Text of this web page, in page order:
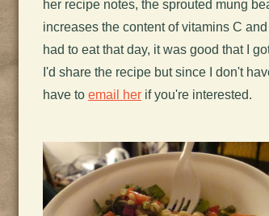
her recipe notes, the sprouted mung
increases the content of vitamins C
had to eat that day, it was good that I
I'd share the recipe but since I don't
have to email her if you're interested.